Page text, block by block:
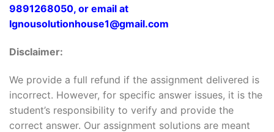
9891268050, or email at
Ignousolutionhouse1@gmail.com
Disclaimer:
We provide a full refund if the assignment delivered is
incorrect. However, for specific answer issues, it is the
student’s responsibility to verify and provide the
correct answer. Our assignment solutions are meant